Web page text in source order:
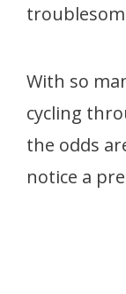
With so
cycling
the odds
notice a